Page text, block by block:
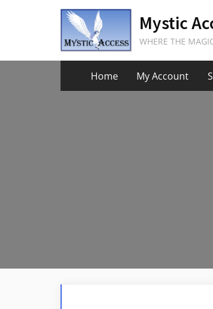
Mystic
WHERE THE
Home My Account